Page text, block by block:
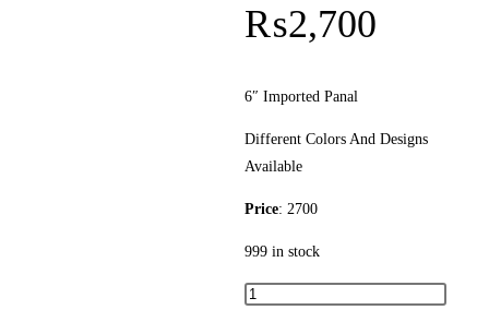
₨2,700
6″ Imported Panal
Different Colors And Designs
Available
Price: 2700
999 in stock
6" imported panal quantity